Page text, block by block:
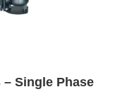
– Single Phase